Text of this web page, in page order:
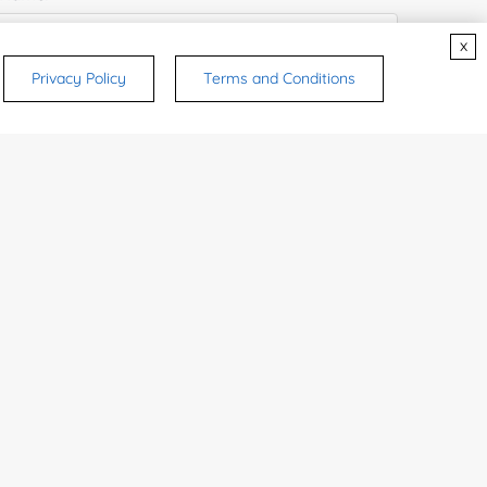
Number:
Privacy Policy Terms and Conditions
x